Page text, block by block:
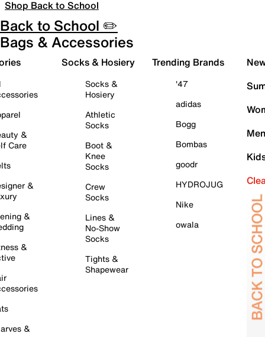
Shop Back to School
Back to School ✏️
Bags & Accessories
&
Care
&
&
&
&
Socks & Hosiery
Socks &
Hosiery
Athletic
Socks
Boot &
Knee
Socks
Crew
Socks
Lines &
No-Show
Socks
Tights &
Shapewear
Trending Brands
'47
adidas
Bogg
Bombas
goodr
HYDROJUG
Nike
owala